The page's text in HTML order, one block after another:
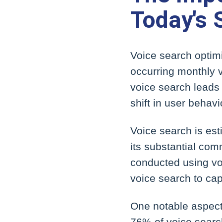
Today's
Voice search
occurring monthly
voice search
shift in user
Voice search is
its substantial
conducted using
voice search to
One notable